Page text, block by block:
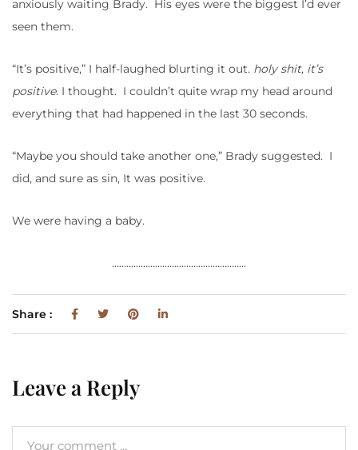
anxiously waiting Brady. His eyes were the biggest I’d ever
seen them.
“It’s positive,” I half-laughed blurting it out. holy shit, it’s
positive. I thought. I couldn’t quite wrap my head around
everything that had happened in the last 30 seconds.
“Maybe you should take another one,” Brady suggested. I
did, and sure as sin, It was positive.
We were having a baby.
………………………………………………..
Share :
Leave a Reply